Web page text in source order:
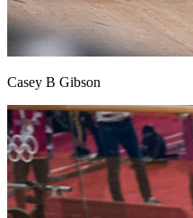
Casey B Gibson